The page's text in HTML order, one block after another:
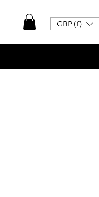
GBP (£)